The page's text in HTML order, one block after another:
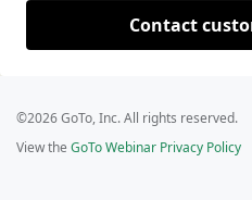
Contact
©2026 GoTo, Inc. All rights reserved.
View the GoTo Webinar Privacy Policy